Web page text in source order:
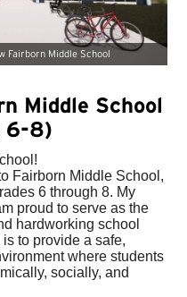
Fairborn Middle School
Middle School
6-8)
Fairborn Middle School,
6 through 8. My
proud to serve as the
hardworking school
to provide a safe,
where students
socially, and